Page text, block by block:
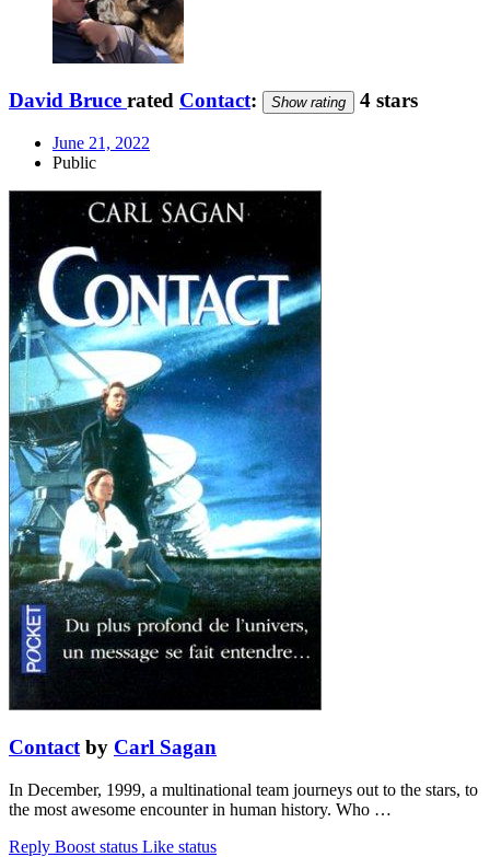
David Bruce rated Contact: Show rating 4 stars
June 21, 2022
Public
Contact by Carl Sagan
In December, 1999, a multinational team journeys out to the stars, to
the most awesome encounter in human history. Who …
Reply Boost status Like status